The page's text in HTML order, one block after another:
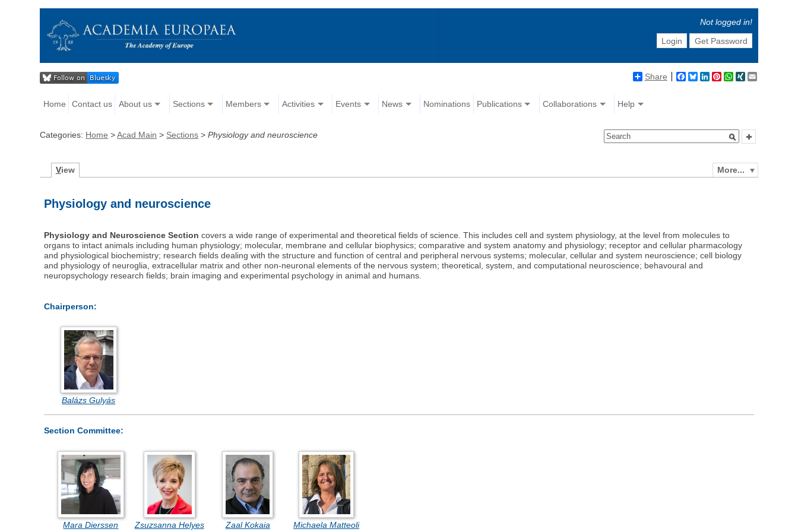
Not logged in!
Login
Get Password
Share Facebook
BlueskyLinkedIn
Pinterest
WhatsApp
XING
Home Contact us About us Sections Members Activities Events News Nominations Publications Collaborations Help
Categories: Home >Acad Main > Sections >Physiology and neuroscience
More...
View
Physiology and neuroscience
Physiology and Neuroscience Section covers a wide range of experimental and theoretical fields of science. This includes cell and system physiology, at the level from molecules to
organs to intact animals including human physiology; molecular, membrane and cellular biophysics; comparative and system anatomy and physiology; receptor and cellular pharmacology
and physiological biochemistry; research fields dealing with the structure and function of central and peripheral nervous systems; molecular, cellular and system neuroscience; cell biology
and physiology of neuroglia, extracellular matrix and other non-neuronal elements of the nervous system; theoretical, system, and computational neuroscience; behavoural and
neuropsychology research fields; brain imaging and experimental psychology in animal and humans.
Chairperson:
Balázs Gulyás
Section Committee:
Mara Dierssen Zsuzsanna Helyes Zaal Kokaia Michaela Matteoli